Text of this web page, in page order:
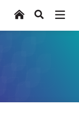
HomeSearch